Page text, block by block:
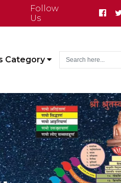
Follow
Us
Category